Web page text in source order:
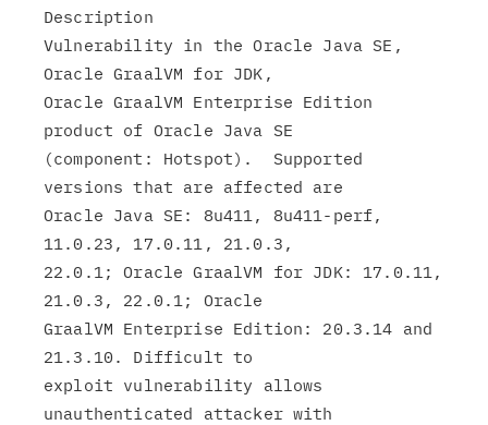
Description
Vulnerability in the Oracle Java SE,
Oracle GraalVM for JDK,
Oracle GraalVM Enterprise Edition
product of Oracle Java SE
(component: Hotspot).  Supported
versions that are affected are
Oracle Java SE: 8u411, 8u411-perf,
11.0.23, 17.0.11, 21.0.3,
22.0.1; Oracle GraalVM for JDK: 17.0.11,
21.0.3, 22.0.1; Oracle
GraalVM Enterprise Edition: 20.3.14 and
21.3.10. Difficult to
exploit vulnerability allows
unauthenticated attacker with